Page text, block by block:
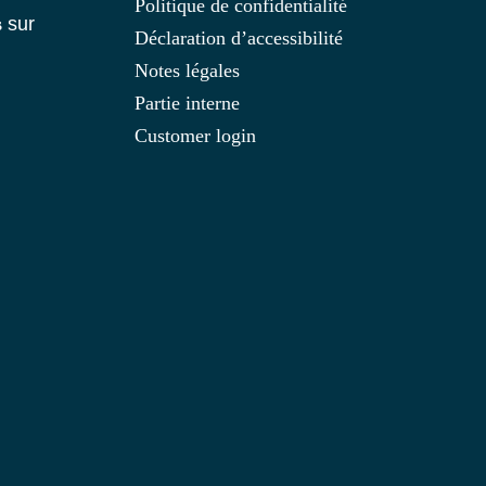
sur
Politique de confidentialité
Déclaration d’accessibilité
Notes légales
Partie interne
Customer login